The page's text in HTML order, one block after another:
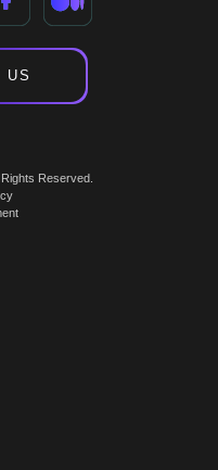
US
Reserved.